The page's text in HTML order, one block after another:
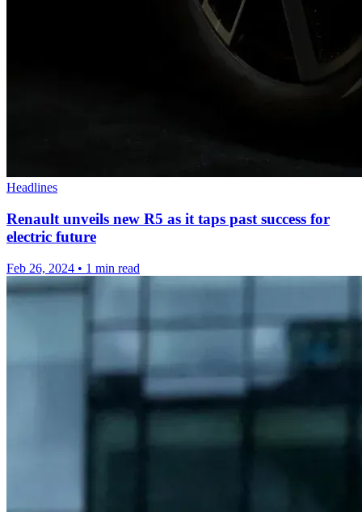
Headlines
Renault unveils new R5 as it taps past success for
electric future
Feb 26, 2024 • 1 min read